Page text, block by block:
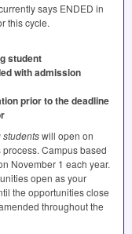
says ENDED in
this cycle.
student
with admission
prior to the deadline
studentswill open on
Campus based
November 1 each year.
open as your
the opportunities close
throughout the